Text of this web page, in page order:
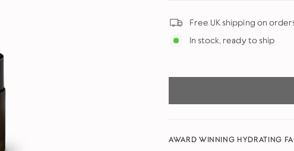
Free UK shipping on
In stock, ready to ship
AWARD WINNING HYDRATING